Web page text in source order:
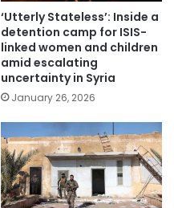
‘Utterly Stateless’: Inside a
detention camp for ISIS-
linked women and children
amid escalating
uncertainty in Syria
January 26, 2026